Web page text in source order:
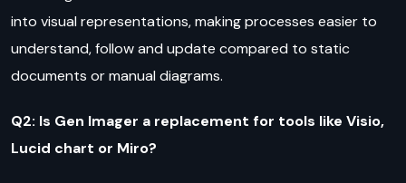
into visual representations, making processes easier to
understand, follow and update compared to static
documents or manual diagrams.
Q2: Is Gen Imager a replacement for tools like Visio,
Lucid chart or Miro?